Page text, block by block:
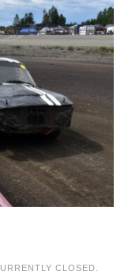
CLOSED.